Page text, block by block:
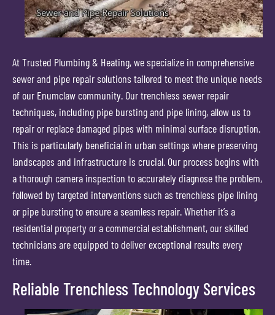
At Trusted Plumbing & Heating, we specialize in comprehensive
sewer and pipe repair solutions tailored to meet the unique needs
of our Enumclaw community. Our trenchless sewer repair
techniques, including pipe bursting and pipe lining, allow us to
repair or replace damaged pipes with minimal surface disruption.
This is particularly beneficial in urban settings where preserving
landscapes and infrastructure is crucial. Our process begins with
a thorough camera inspection to accurately diagnose the problem,
followed by targeted interventions such as trenchless pipe lining
or pipe bursting to ensure a seamless repair. Whether it’s a
residential property or a commercial establishment, our skilled
technicians are equipped to deliver exceptional results every
time.
Reliable Trenchless Technology Services